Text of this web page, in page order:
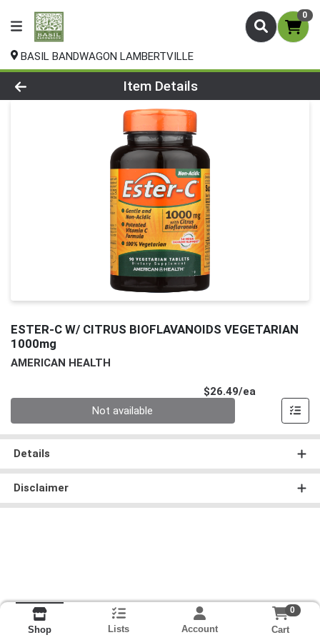
0
BASIL BANDWAGON LAMBERTVILLE
Product Details Page
Item Details
ESTER-C W/ CITRUS BIOFLAVANOIDS VEGETARIAN
1000mg
AMERICAN HEALTH
$26.49/ea
Not available
Details
Disclaimer
Shop Lists Account
0
Cart